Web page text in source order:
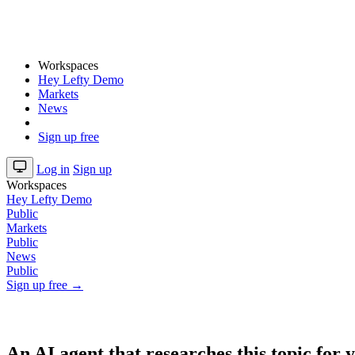
Workspaces
Hey Lefty Demo
Markets
News
Sign up free
Log in Sign up
Workspaces
Hey Lefty Demo
Public
Markets
Public
News
Public
Sign up free →